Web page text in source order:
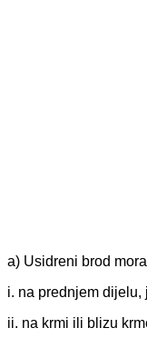
a) Usidreni brod
i. na prednjem
ii. na krmi ili blizu